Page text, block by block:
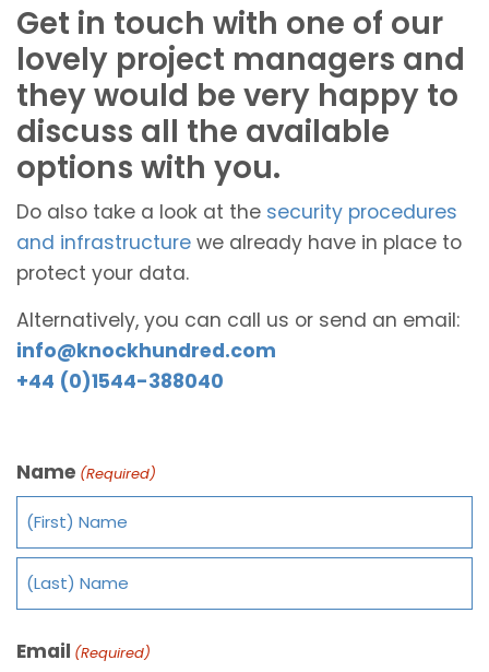
Get in touch with one of our
lovely project managers and
they would be very happy to
discuss all the available
options with you.
Do also take a look at the security procedures
and infrastructure we already have in place to
protect your data.
Alternatively, you can call us or send an email:
info@knockhundred.com
+44 (0)1544-388040
Name (Required)
Email (Required)